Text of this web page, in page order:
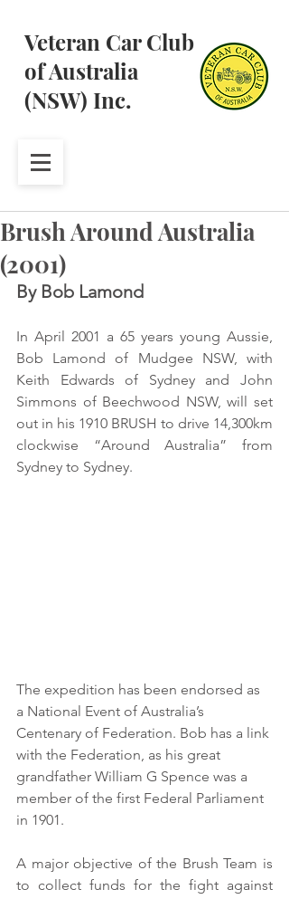
Veteran Car Club
of Australia
(NSW) Inc.
Brush Around Australia
(2001)
By Bob Lamond
In April 2001 a 65 years young Aussie,
Bob Lamond of Mudgee NSW, with
Keith Edwards of Sydney and John
Simmons of Beechwood NSW, will set
out in his 1910 BRUSH to drive 14,300km
clockwise “Around Australia” from
Sydney to Sydney.
The expedition has been endorsed as
a National Event of Australia’s
Centenary of Federation. Bob has a link
with the Federation, as his great
grandfather William G Spence was a
member of the first Federal Parliament
in 1901.
A major objective of the Brush Team is
to collect funds for the fight against